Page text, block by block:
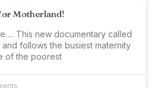
Motherland!
This new documentary called
follows the busiest maternity
of the poorest